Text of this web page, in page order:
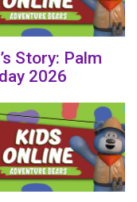
Story: Palm
2026